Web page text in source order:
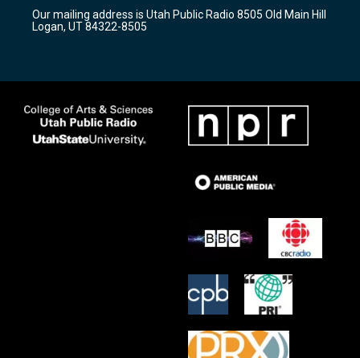
a
m
k
Our mailing address is Utah Public Radio 8505 Old Main Hill
Logan, UT 84322-8505